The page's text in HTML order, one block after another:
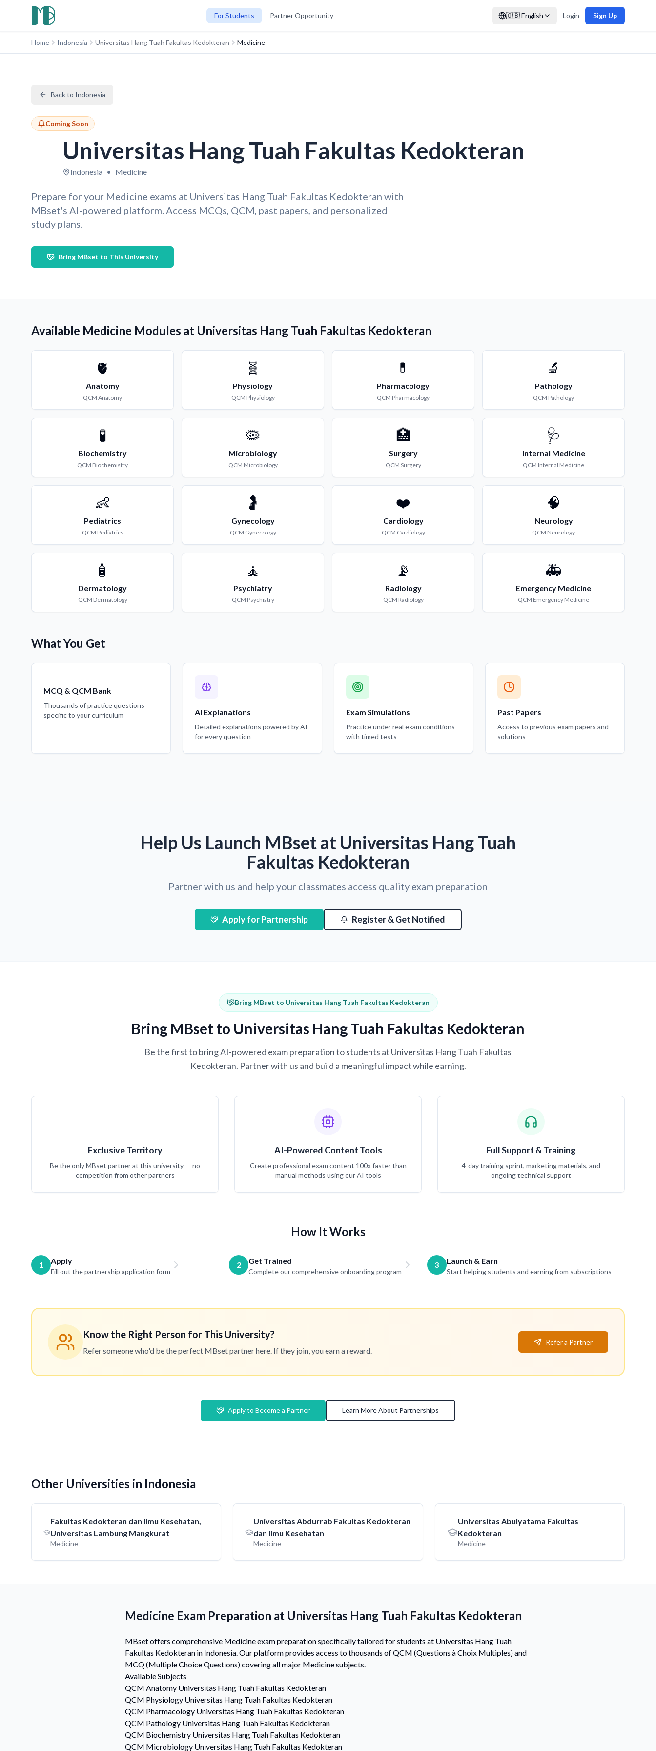
For Students Partner Opportunity 🇬🇧English Login Sign Up
Home Indonesia Universitas Hang Tuah Fakultas Kedokteran Medicine
Back to Indonesia
Coming Soon
Universitas Hang Tuah Fakultas Kedokteran
Indonesia • Medicine
Prepare for your Medicine exams at Universitas Hang Tuah Fakultas Kedokteran with
MBset's AI-powered platform. Access MCQs, QCM, past papers, and personalized
study plans.
Bring MBset to This University
Available Medicine Modules at Universitas Hang Tuah Fakultas Kedokteran
🫀
Anatomy
QCM Anatomy
🧬
Physiology
QCM Physiology
💊
Pharmacology
QCM Pharmacology
🔬
Pathology
QCM Pathology
🧪
Biochemistry
QCM Biochemistry
🦠
Microbiology
QCM Microbiology
🏥
Surgery
QCM Surgery
🩺
Internal Medicine
QCM Internal Medicine
👶
Pediatrics
QCM Pediatrics
🤰
Gynecology
QCM Gynecology
❤️
Cardiology
QCM Cardiology
🧠
Neurology
QCM Neurology
🧴
Dermatology
QCM Dermatology
🧘
Psychiatry
QCM Psychiatry
📡
Radiology
QCM Radiology
🚑
Emergency Medicine
QCM Emergency Medicine
What You Get
MCQ & QCM Bank
Thousands of practice questions
specific to your curriculum
AI Explanations
Detailed explanations powered by AI
for every question
Exam Simulations
Practice under real exam conditions
with timed tests
Past Papers
Access to previous exam papers and
solutions
Help Us Launch MBset at Universitas Hang Tuah
Fakultas Kedokteran
Partner with us and help your classmates access quality exam preparation
Apply for Partnership Register & Get Notified
Bring MBset to Universitas Hang Tuah Fakultas Kedokteran
Bring MBset to Universitas Hang Tuah Fakultas Kedokteran
Be the first to bring AI-powered exam preparation to students at Universitas Hang Tuah Fakultas
Kedokteran. Partner with us and build a meaningful impact while earning.
Exclusive Territory
Be the only MBset partner at this university — no
competition from other partners
AI-Powered Content Tools
Create professional exam content 100x faster than
manual methods using our AI tools
Full Support & Training
4-day training sprint, marketing materials, and
ongoing technical support
How It Works
1 Apply
Fill out the partnership application form
2 Get Trained
Complete our comprehensive onboarding program
3 Launch & Earn
Start helping students and earning from subscriptions
Know the Right Person for This University?
Refer someone who'd be the perfect MBset partner here. If they join, you earn a reward.
Refer a Partner
Apply to Become a Partner Learn More About Partnerships
Other Universities in Indonesia
Fakultas Kedokteran dan Ilmu Kesehatan,
Universitas Lambung Mangkurat
Medicine
Universitas Abdurrab Fakultas Kedokteran
dan Ilmu Kesehatan
Medicine
Universitas Abulyatama Fakultas
Kedokteran
Medicine
Medicine Exam Preparation at Universitas Hang Tuah Fakultas Kedokteran
MBset offers comprehensive Medicine exam preparation specifically tailored for students at Universitas Hang Tuah
Fakultas Kedokteran in Indonesia. Our platform provides access to thousands of QCM (Questions à Choix Multiples) and
MCQ (Multiple Choice Questions) covering all major Medicine subjects.
Available Subjects
QCM Anatomy Universitas Hang Tuah Fakultas Kedokteran
QCM Physiology Universitas Hang Tuah Fakultas Kedokteran
QCM Pharmacology Universitas Hang Tuah Fakultas Kedokteran
QCM Pathology Universitas Hang Tuah Fakultas Kedokteran
QCM Biochemistry Universitas Hang Tuah Fakultas Kedokteran
QCM Microbiology Universitas Hang Tuah Fakultas Kedokteran